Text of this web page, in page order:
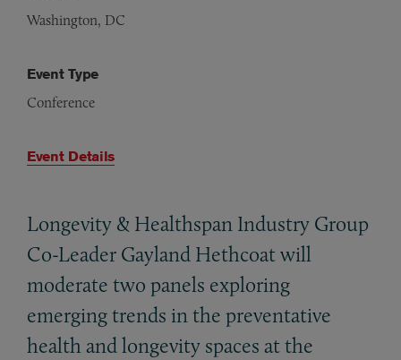
Washington, DC
Event Type
Conference
Event Details
Longevity & Healthspan Industry Group
Co-Leader Gayland Hethcoat will
moderate two panels exploring
emerging trends in the preventative
health and longevity spaces at the